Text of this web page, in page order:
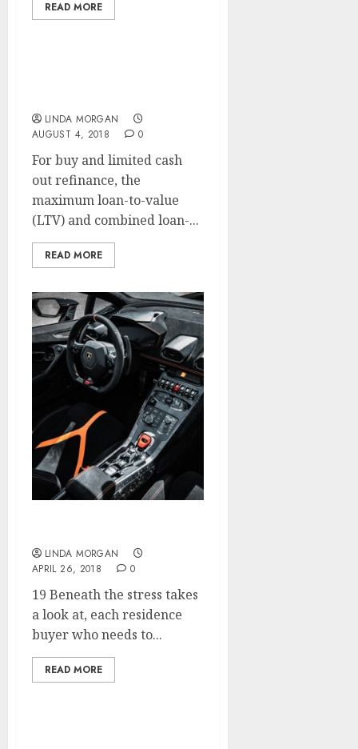
READ MORE
LINDA MORGAN
AUGUST 4, 2018
0
For buy and limited cash
out refinance, the
maximum loan-to-value
(LTV) and combined loan-...
READ MORE
LINDA MORGAN
APRIL 26, 2018
0
19 Beneath the stress takes
a look at, each residence
buyer who needs to...
READ MORE